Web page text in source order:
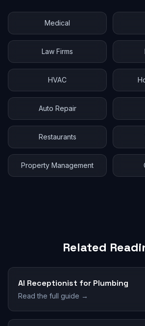
Medical
Law Firms
HVAC
Auto Repair
Restaurants
Property Management
Related
AI Receptionist for Plumbing
Read the full guide →